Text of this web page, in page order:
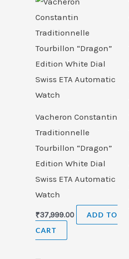
Vacheron Constantin
Traditionnelle
Tourbillon “Dragon”
Edition White Dial
Swiss ETA Automatic
Watch
₹37,999.00
ADD TO
CART